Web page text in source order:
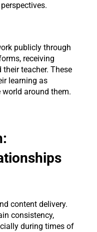
publicly through
receiving
teacher. These
learning as
around them.
content delivery.
consistency,
during times of